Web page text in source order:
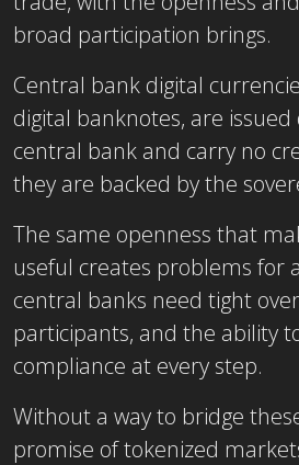
broad participation brings.
Central bank digital
digital banknotes, are
central bank and carry no
they are backed by the
The same openness that
useful creates problems for
central banks need tight
participants, and the ability
compliance at every step.
Without a way to bridge
promise of tokenized